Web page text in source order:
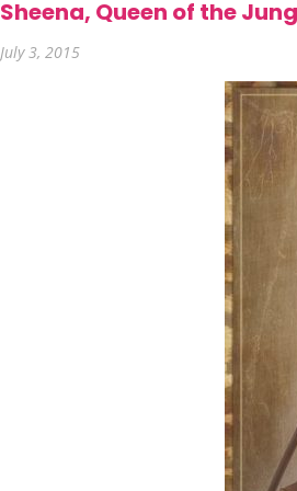
Sheena, Queen of the
July 3, 2015